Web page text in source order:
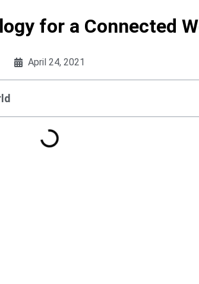
for a Connected
April 24, 2021